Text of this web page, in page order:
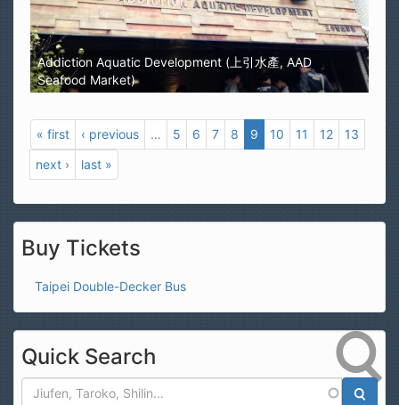
Addiction Aquatic Development (上引水產, AAD
Seafood Market)
« first ‹ previous … 5 6 7 8 9 10 11 12
13
next ›
last »
Buy Tickets
Taipei Double-Decker Bus
Quick Search